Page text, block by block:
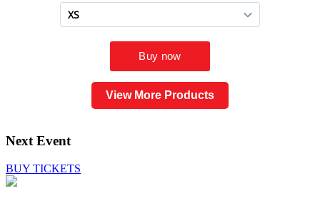
View More Products
Next Event
BUY TICKETS